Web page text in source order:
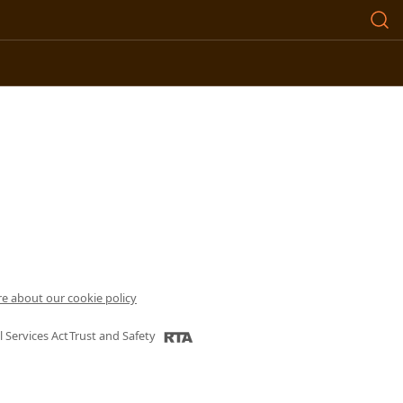
about our cookie policy
Services ActTrust and Safety